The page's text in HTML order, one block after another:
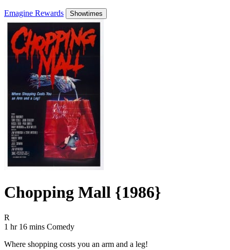
Emagine Rewards Showtimes
Chopping Mall {1986}
R
1 hr 16 mins Movie Runtime 1 hr 16 mins
Movie genres Comedy
Comedy
Where shopping costs you an arm and a leg!